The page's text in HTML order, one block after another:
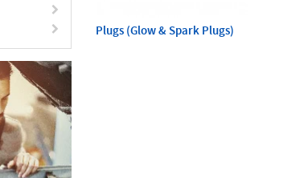
Plugs (Glow & Spark Plugs)